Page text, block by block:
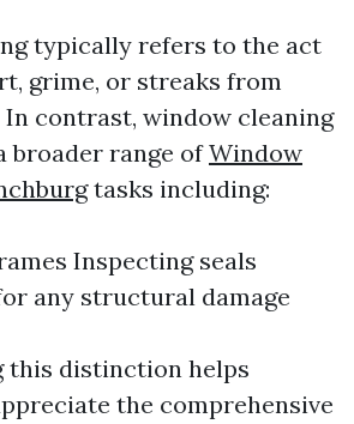
typically refers to the act
grime, or streaks from
In contrast, window cleaning
broader range ofWindow
tasks including:
Inspecting seals
any structural damage
this distinction helps
the comprehensive